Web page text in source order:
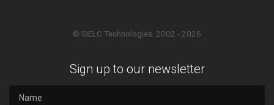
© SIELC Technologies. 2002 - 2026
Sign up to our newsletter